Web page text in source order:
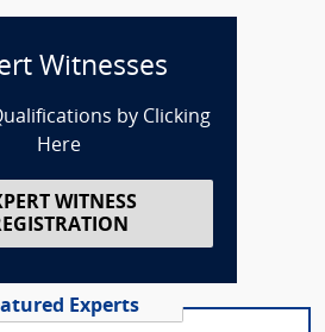
Witnesses
by Clicking
Here
WITNESS
Experts